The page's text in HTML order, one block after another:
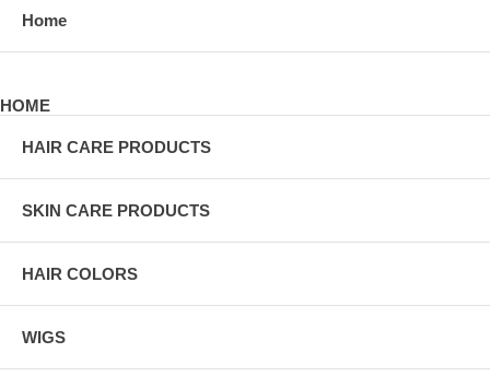
Home
HOME
HAIR CARE PRODUCTS
SKIN CARE PRODUCTS
HAIR COLORS
WIGS